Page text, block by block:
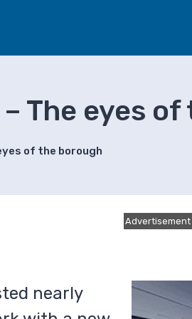
– The eyes
of the borough
Advertisement
nearly